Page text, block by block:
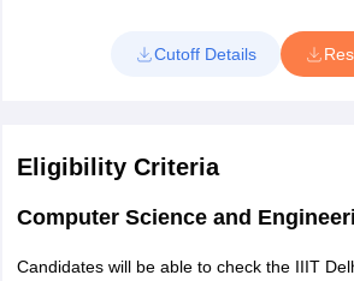
3. The IIIT Delhi merit list for M.tech will be
4. Download and take a printout for future
Cutoff Details
Eligibility Criteria
Computer Science and
Candidates will be able to check the IIIT